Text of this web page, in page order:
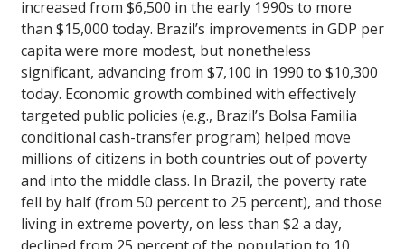
increased from $6,500 in the early 1990s to more
than $15,000 today. Brazil’s improvements in GDP per
capita were more modest, but nonetheless
significant, advancing from $7,100 in 1990 to $10,300
today. Economic growth combined with effectively
targeted public policies (e.g., Brazil’s Bolsa Familia
conditional cash-transfer program) helped move
millions of citizens in both countries out of poverty
and into the middle class. In Brazil, the poverty rate
fell by half (from 50 percent to 25 percent), and those
living in extreme poverty, on less than $2 a day,